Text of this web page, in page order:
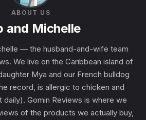
ABOUT US
and Michelle
— the husband-and-wife team
We live on the Caribbean island of
Mya and our French bulldog
record, is allergic to chicken and
daily). Gomin Reviews is where we
of the products we actually buy,